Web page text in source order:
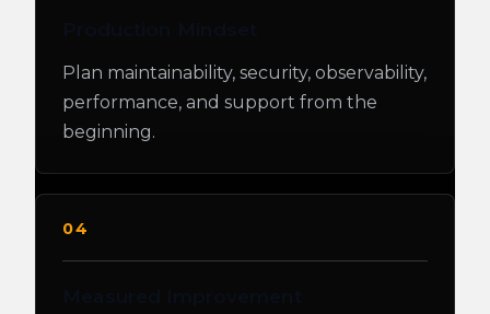
Plan maintainability, security, observability,
performance, and support from the
beginning.
04